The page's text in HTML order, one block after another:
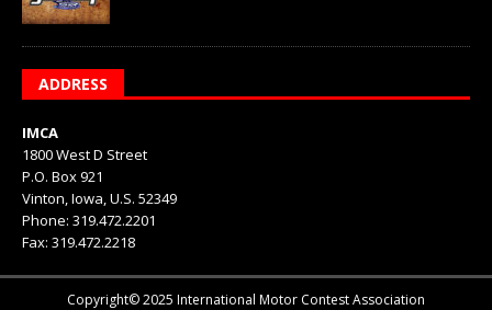
ADDRESS
IMCA
1800 West D Street
P.O. Box 921
Vinton, Iowa, U.S. 52349
Phone: 319.472.2201
Fax: 319.472.2218
Copyright© 2025 International Motor Contest Association